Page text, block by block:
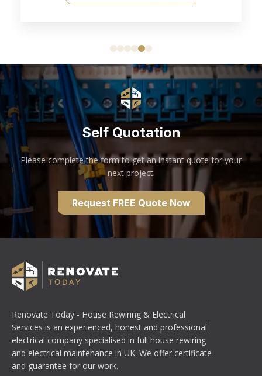
Self Quotation
Please complete the form to get an instant quote for your
next project.
Request FREE Quote Now
Renovate Today - House Rewiring & Electrical
Services is an experienced, honest and professional
electrical company specialised in full house rewiring
and electrical maintenance in UK. We offer certificate
and guarantee for our work.